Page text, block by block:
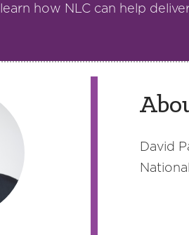
how NLC can help
David